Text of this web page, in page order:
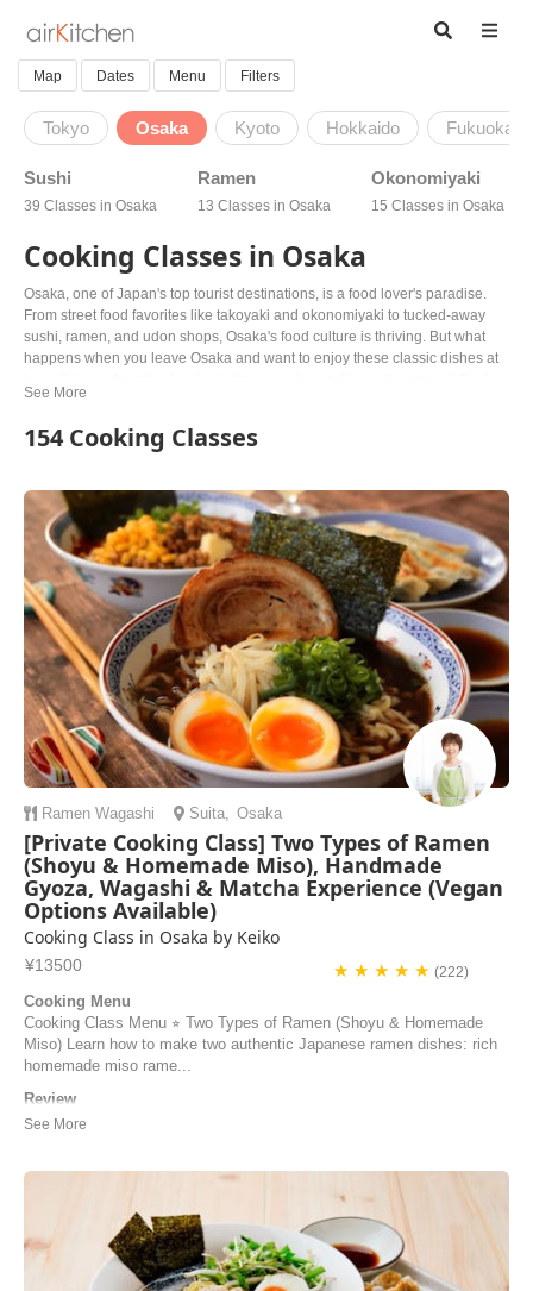
Map Dates Menu Filters
Tokyo Osaka Kyoto Hokkaido Fukuoka
Sushi
39 Classes in Osaka
Ramen
13 Classes in Osaka
Okonomiyaki
15 Classes in Osaka
Cooking Classes in Osaka
Osaka, one of Japan's top tourist destinations, is a food lover's paradise.
From street food favorites like takoyaki and okonomiyaki to tucked-away
sushi, ramen, and udon shops, Osaka's food culture is thriving. But what
happens when you leave Osaka and want to enjoy these classic dishes at
back with you! Join a cooking class and discover Osaka's unique twist on
available. With friendly locals as your guides, you'll learn to cook takoyaki,
and share your new culinary skills with your loved ones. Book your class
today and taste the true flavors of Osaka!
154 Cooking Classes
Ramen Wagashi Suita, Osaka
[Private Cooking Class] Two Types of Ramen
(Shoyu & Homemade Miso), Handmade
Gyoza, Wagashi & Matcha Experience (Vegan
Options Available)
Cooking Class in Osaka by Keiko
¥13500 ★ ★ ★ ★ ★ (222)
Cooking Menu
Cooking Class Menu ⭐︎ Two Types of Ramen (Shoyu & Homemade
Miso) Learn how to make two authentic Japanese ramen dishes: rich
homemade miso rame...
Review
We had an amazing experience today at Keiko’s home. The cooking
every step, explaining everything with patience and warmth, creating
Nitzan | Israel